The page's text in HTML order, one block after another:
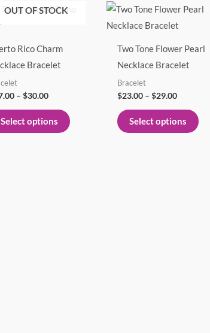
OUT OF STOCK
Rico Charm
Bracelet
– $30.00
Price
range:
$30.00
Select options
may
Two Tone Flower Pearl
Necklace Bracelet
Bracelet
$23.00 – $29.00
Price
range:
$23.00
$29.00
Select options
This
may